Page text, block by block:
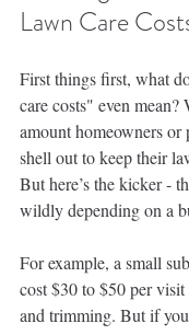
Lawn Care
First things first, what
care costs" even mean?
amount homeowners or
shell out to keep their
But here’s the kicker -
wildly depending on a
For example, a small
cost $30 to $50 per
and trimming. But if